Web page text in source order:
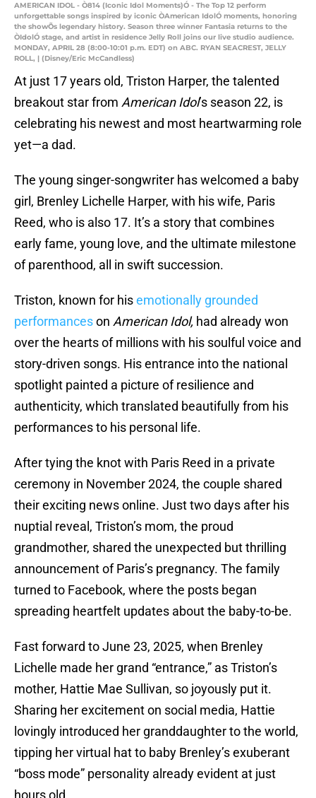
AMERICAN IDOL - Ò814 (Iconic Idol Moments)Ó - The Top 12 perform
unforgettable songs inspired by iconic ÒAmerican IdolÓ moments, honoring
the showÕs legendary history. Season three winner Fantasia returns to the
ÒIdolÓ stage, and artist in residence Jelly Roll joins our live studio audience.
MONDAY, APRIL 28 (8:00-10:01 p.m. EDT) on ABC. RYAN SEACREST, JELLY
ROLL, | (Disney/Eric McCandless)
At just 17 years old, Triston Harper, the talented
breakout star from American Idol’s season 22, is
celebrating his newest and most heartwarming role
yet—a dad.
The young singer-songwriter has welcomed a baby
girl, Brenley Lichelle Harper, with his wife, Paris
Reed, who is also 17. It’s a story that combines
early fame, young love, and the ultimate milestone
of parenthood, all in swift succession.
Triston, known for hisemotionally grounded
performanceson American Idol, had already won
over the hearts of millions with his soulful voice and
story-driven songs. His entrance into the national
spotlight painted a picture of resilience and
authenticity, which translated beautifully from his
performances to his personal life.
After tying the knot with Paris Reed in a private
ceremony in November 2024, the couple shared
their exciting news online. Just two days after his
nuptial reveal, Triston’s mom, the proud
grandmother, shared the unexpected but thrilling
announcement of Paris’s pregnancy. The family
turned to Facebook, where the posts began
spreading heartfelt updates about the baby-to-be.
Fast forward to June 23, 2025, when Brenley
Lichelle made her grand “entrance,” as Triston’s
mother, Hattie Mae Sullivan, so joyously put it.
Sharing her excitement on social media, Hattie
lovingly introduced her granddaughter to the world,
tipping her virtual hat to baby Brenley’s exuberant
“boss mode” personality already evident at just
hours old.